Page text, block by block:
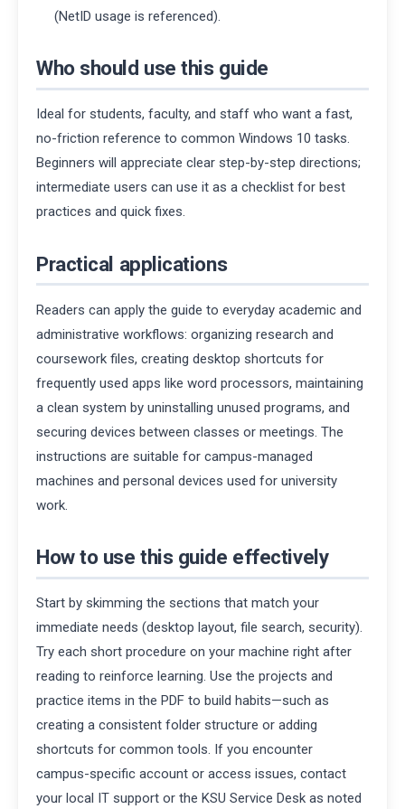
(NetID usage is referenced).
Who should use this guide
Ideal for students, faculty, and staff who want a fast,
no-friction reference to common Windows 10 tasks.
Beginners will appreciate clear step-by-step directions;
intermediate users can use it as a checklist for best
practices and quick fixes.
Practical applications
Readers can apply the guide to everyday academic and
administrative workflows: organizing research and
coursework files, creating desktop shortcuts for
frequently used apps like word processors, maintaining
a clean system by uninstalling unused programs, and
securing devices between classes or meetings. The
instructions are suitable for campus-managed
machines and personal devices used for university
work.
How to use this guide effectively
Start by skimming the sections that match your
immediate needs (desktop layout, file search, security).
Try each short procedure on your machine right after
reading to reinforce learning. Use the projects and
practice items in the PDF to build habits—such as
creating a consistent folder structure or adding
shortcuts for common tools. If you encounter
campus-specific account or access issues, contact
your local IT support or the KSU Service Desk as noted